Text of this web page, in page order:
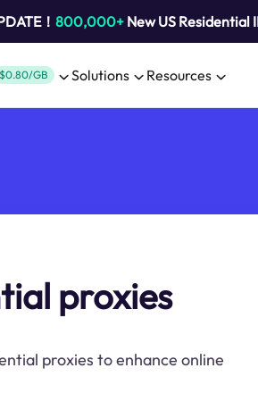
！ 800,000+New US Residential
$0.80/GB Solutions Resources
proxies
proxies to enhance online